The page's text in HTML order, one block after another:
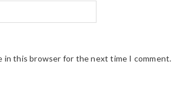
in this browser for the next time I comment.